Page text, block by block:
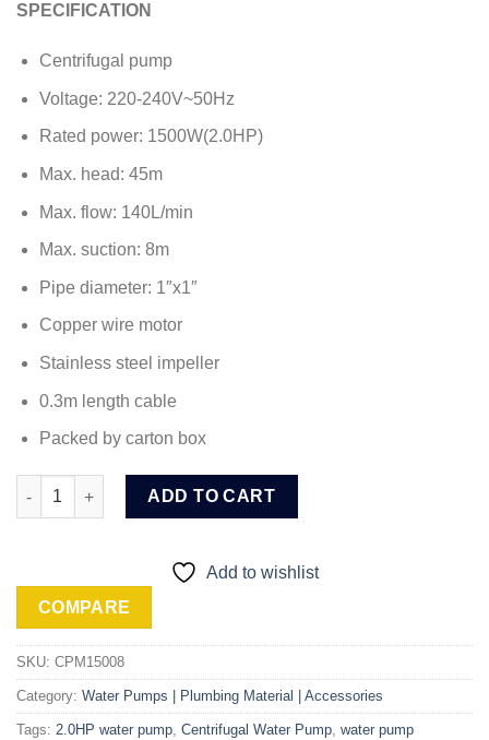
SPECIFICATION
Centrifugal pump
Voltage: 220-240V~50Hz
Rated power: 1500W(2.0HP)
Max. head: 45m
Max. flow: 140L/min
Max. suction: 8m
Pipe diameter: 1″x1″
Copper wire motor
Stainless steel impeller
0.3m length cable
Packed by carton box
Ingco 2.0HP Centrifugal Water Pump (CPM15008) quantity
ADD TO CART
Add to wishlist
COMPARE
SKU: CPM15008
Category: Water Pumps | Plumbing Material | Accessories
Tags: 2.0HP water pump, Centrifugal Water Pump, water pump